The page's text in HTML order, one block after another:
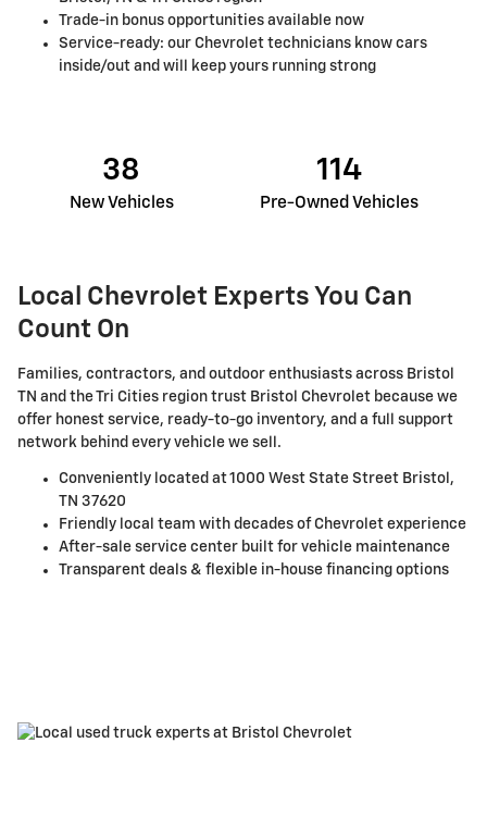
Trade-in bonus opportunities available now
Service-ready: our Chevrolet technicians know cars
inside/out and will keep yours running strong
38
New Vehicles
114
Pre-Owned Vehicles
Local Chevrolet Experts You Can
Count On
Families, contractors, and outdoor enthusiasts across Bristol
TN and the Tri Cities region trust Bristol Chevrolet because we
offer honest service, ready-to-go inventory, and a full support
network behind every vehicle we sell.
Conveniently located at 1000 West State Street Bristol,
TN 37620
Friendly local team with decades of Chevrolet experience
After-sale service center built for vehicle maintenance
Transparent deals & flexible in-house financing options